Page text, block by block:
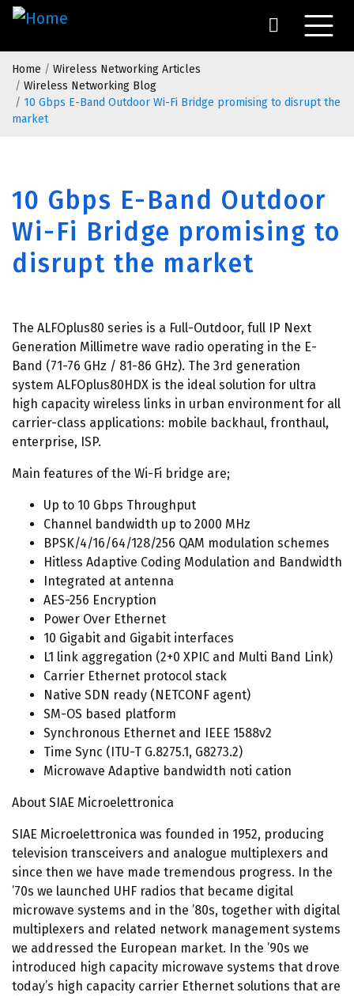
Skip
content
Breadcrumb
Home
Wireless Networking Articles
Wireless Networking Blog
10 Gbps E-Band Outdoor Wi-Fi Bridge promising to disrupt the
market
10 Gbps E-Band Outdoor
Wi-Fi Bridge promising to
disrupt the market
The ALFOplus80 series is a Full-Outdoor, full IP Next
Generation Millimetre wave radio operating in the E-
Band (71-76 GHz / 81-86 GHz). The 3rd generation
system ALFOplus80HDX is the ideal solution for ultra
high capacity wireless links in urban environment for all
carrier-class applications: mobile backhaul, fronthaul,
enterprise, ISP.
Main features of the Wi-Fi bridge are;
Up to 10 Gbps Throughput
Channel bandwidth up to 2000 MHz
BPSK/4/16/64/128/256 QAM modulation schemes
Hitless Adaptive Coding Modulation and Bandwidth
Integrated at antenna
AES-256 Encryption
Power Over Ethernet
10 Gigabit and Gigabit interfaces
L1 link aggregation (2+0 XPIC and Multi Band Link)
Carrier Ethernet protocol stack
Native SDN ready (NETCONF agent)
SM-OS based platform
Synchronous Ethernet and IEEE 1588v2
Time Sync (ITU-T G.8275.1, G8273.2)
Microwave Adaptive bandwidth noti cation
About SIAE Microelettronica
SIAE Microelettronica was founded in 1952, producing
television transceivers and analogue multiplexers and
since then we have made tremendous progress. In the
’70s we launched UHF radios that became digital
microwave systems and in the ’80s, together with digital
multiplexers and related network management systems
we addressed the European market. In the ’90s we
introduced high capacity microwave systems that drove
today’s high capacity carrier Ethernet solutions that are